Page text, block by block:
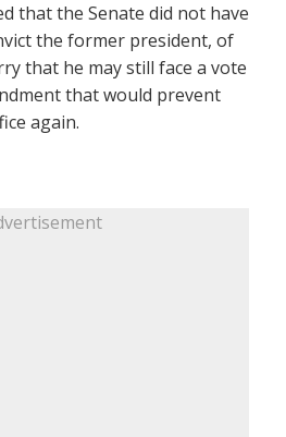
that the Senate did not have
the former president, of
that he may still face a vote
that would prevent
again.